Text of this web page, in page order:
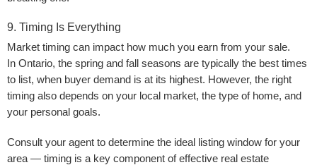
9. Timing Is Everything
Market timing can impact how much you earn from your sale.
In Ontario, the spring and fall seasons are typically the best times
to list, when buyer demand is at its highest. However, the right
timing also depends on your local market, the type of home, and
your personal goals.
Consult your agent to determine the ideal listing window for your
area — timing is a key component of effective real estate